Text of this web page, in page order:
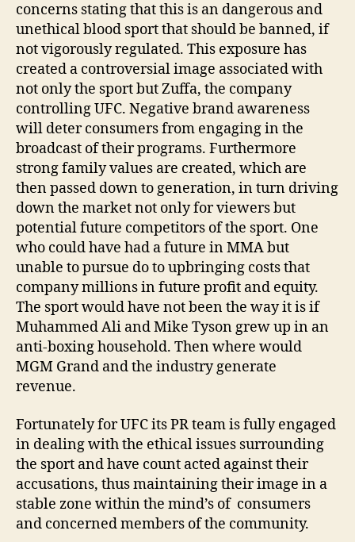
concerns stating that this is an dangerous and
unethical blood sport that should be banned, if
not vigorously regulated. This exposure has
created a controversial image associated with
not only the sport but Zuffa, the company
controlling UFC. Negative brand awareness
will deter consumers from engaging in the
broadcast of their programs. Furthermore
strong family values are created, which are
then passed down to generation, in turn driving
down the market not only for viewers but
potential future competitors of the sport. One
who could have had a future in MMA but
unable to pursue do to upbringing costs that
company millions in future profit and equity.
The sport would have not been the way it is if
Muhammed Ali and Mike Tyson grew up in an
anti-boxing household. Then where would
MGM Grand and the industry generate
revenue.
Fortunately for UFC its PR team is fully engaged
in dealing with the ethical issues surrounding
the sport and have count acted against their
accusations, thus maintaining their image in a
stable zone within the mind’s of consumers
and concerned members of the community.